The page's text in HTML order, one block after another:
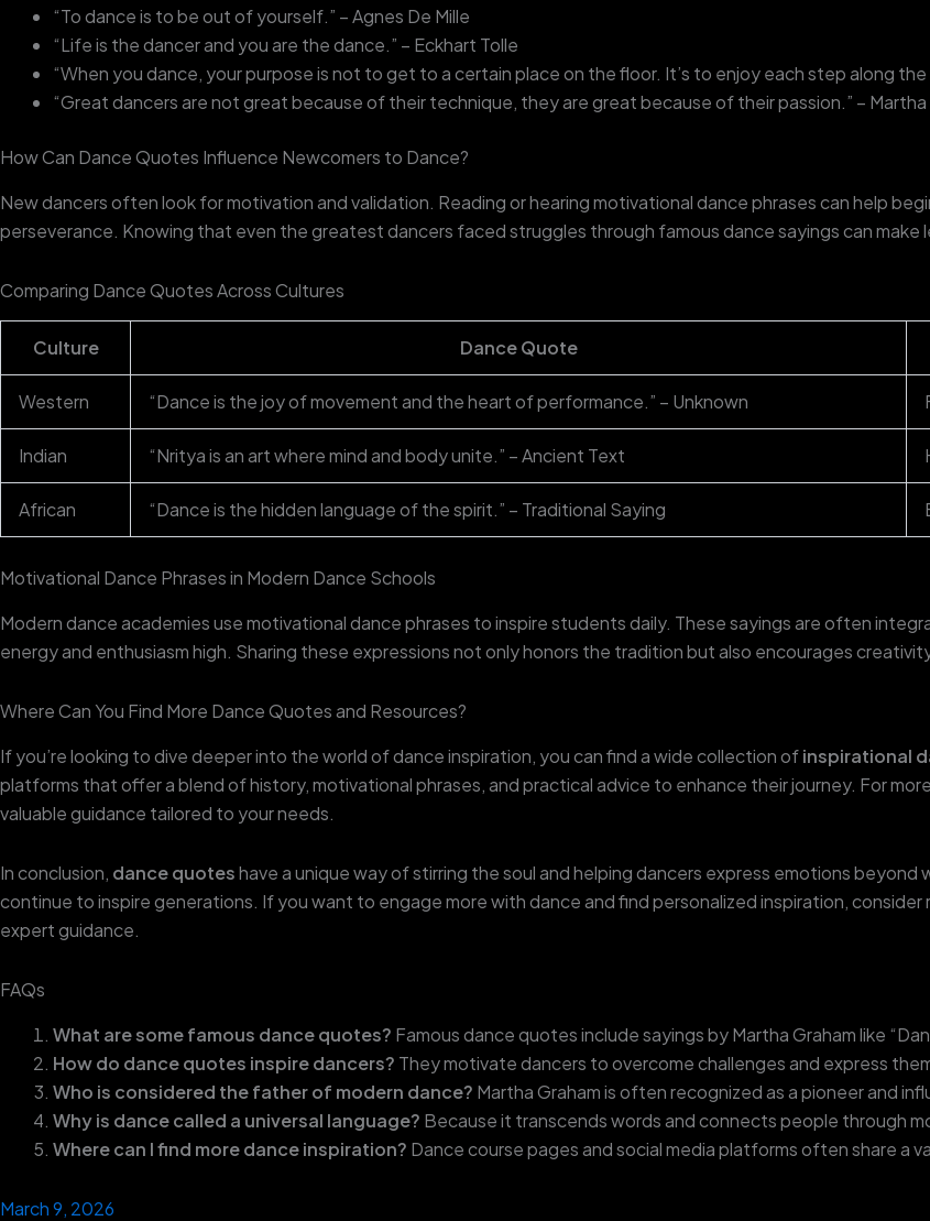
“To dance is to be out of yourself.” – Agnes De Mille
“Life is the dancer and you are the dance.” – Eckhart Tolle
“When you dance, your purpose is not to get to a certain place on the floor. It’s to enjoy each step along the
“Great dancers are not great because of their technique, they are great because of their passion.” – Martha
How Can Dance Quotes Influence Newcomers to Dance?
New dancers often look for motivation and validation. Reading or hearing motivational dance phrases can help
perseverance. Knowing that even the greatest dancers faced struggles through famous dance sayings can make
Comparing Dance Quotes Across Cultures
Culture Dance Quote
Western “Dance is the joy of movement and the heart of performance.” – Unknown
Indian “Nritya is an art where mind and body unite.” – Ancient Text
African “Dance is the hidden language of the spirit.” – Traditional Saying
Motivational Dance Phrases in Modern Dance Schools
Modern dance academies use motivational dance phrases to inspire students daily. These sayings are often
energy and enthusiasm high. Sharing these expressions not only honors the tradition but also encourages
Where Can You Find More Dance Quotes and Resources?
If you’re looking to dive deeper into the world of dance inspiration, you can find a wide collection ofinspirational
platforms that offer a blend of history, motivational phrases, and practical advice to enhance their journey. For
valuable guidance tailored to your needs.
In conclusion, dance quoteshave a unique way of stirring the soul and helping dancers express emotions
continue to inspire generations. If you want to engage more with dance and find personalized inspiration, consider
expert guidance.
FAQs
What are some famous dance quotes? Famous dance quotes include sayings by Martha Graham like
How do dance quotes inspire dancers? They motivate dancers to overcome challenges and express
Who is considered the father of modern dance? Martha Graham is often recognized as a pioneer and
Why is dance called a universal language? Because it transcends words and connects people through
Where can I find more dance inspiration? Dance course pages and social media platforms often share a
March 9, 2026